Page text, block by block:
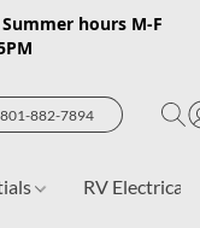
hours M-F
882-7894
RV Electrical